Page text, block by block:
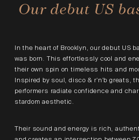
Our debut US
In the heart of Brooklyn, our debut US
was born. This effortlessly cool and
their own spin on timeless hits and
Inspired by soul, disco & r'n'b greats,
performers radiate confidence and
stardom aesthetic.
Their sound and energy is rich,